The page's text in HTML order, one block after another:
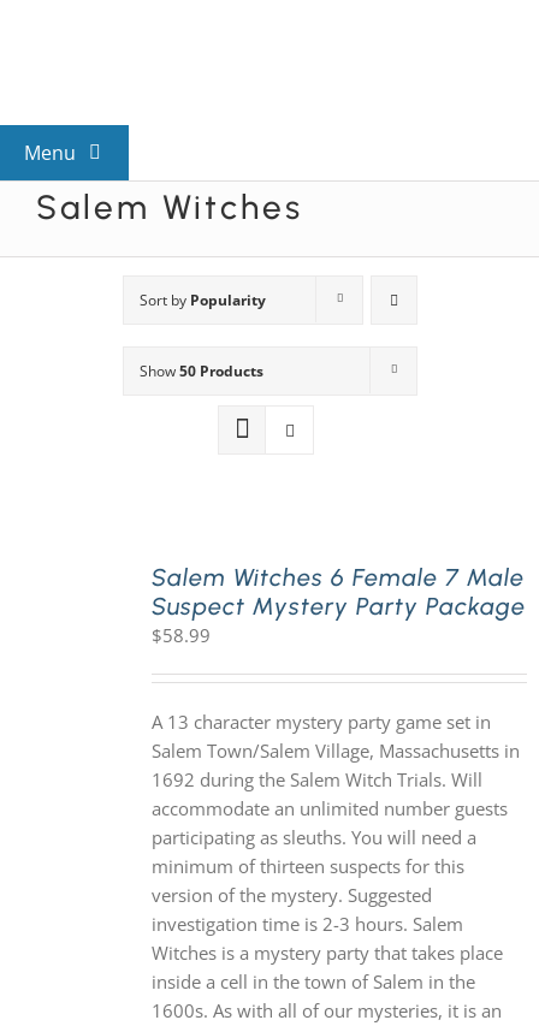
Menu
View All Mysteries
Mystery Categories
Salem Witches
Sort by Popularity
Show50 Products
Salem Witches 6 Female 7 Male
Suspect Mystery Party Package
$58.99
A 13 character mystery party game set in
Salem Town/Salem Village, Massachusetts in
1692 during the Salem Witch Trials. Will
accommodate an unlimited number guests
participating as sleuths. You will need a
minimum of thirteen suspects for this
version of the mystery. Suggested
investigation time is 2-3 hours. Salem
Witches is a mystery party that takes place
inside a cell in the town of Salem in the
1600s. As with all of our mysteries, it is an